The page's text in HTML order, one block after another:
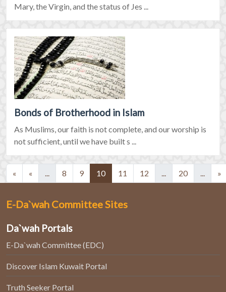
Mary, the Virgin, and the status of Jes ...
Bonds of Brotherhood in Islam
As Muslims, our faith is not complete, and our worship is
not sufficient, until we have built s ...
« « ... (current)
8 9 10(current)
11 12 ... (current)
20 ... »
E-Da`wah Committee Sites
Da`wah Portals
E-Da`wah Committee (EDC)
Discover Islam Kuwait Portal
Truth Seeker Portal